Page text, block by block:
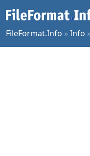
FileFormat.Info »Info